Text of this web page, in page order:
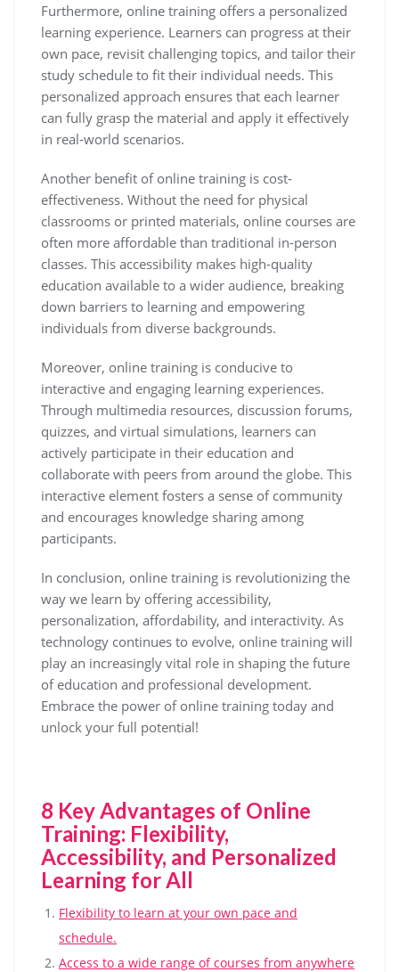
Furthermore, online training offers a personalized
learning experience. Learners can progress at their
own pace, revisit challenging topics, and tailor their
study schedule to fit their individual needs. This
personalized approach ensures that each learner
can fully grasp the material and apply it effectively
in real-world scenarios.
Another benefit of online training is cost-
effectiveness. Without the need for physical
classrooms or printed materials, online courses are
often more affordable than traditional in-person
classes. This accessibility makes high-quality
education available to a wider audience, breaking
down barriers to learning and empowering
individuals from diverse backgrounds.
Moreover, online training is conducive to
interactive and engaging learning experiences.
Through multimedia resources, discussion forums,
quizzes, and virtual simulations, learners can
actively participate in their education and
collaborate with peers from around the globe. This
interactive element fosters a sense of community
and encourages knowledge sharing among
participants.
In conclusion, online training is revolutionizing the
way we learn by offering accessibility,
personalization, affordability, and interactivity. As
technology continues to evolve, online training will
play an increasingly vital role in shaping the future
of education and professional development.
Embrace the power of online training today and
unlock your full potential!
8 Key Advantages of Online
Training: Flexibility,
Accessibility, and Personalized
Learning for All
Flexibility to learn at your own pace and
schedule.
Access to a wide range of courses from anywhere